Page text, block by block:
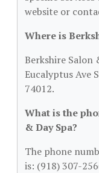
website or
Where is
Berkshire Salon
Eucalyptus Ave
74012.
What is the
& Day Spa?
The phone
is: (918) 307-